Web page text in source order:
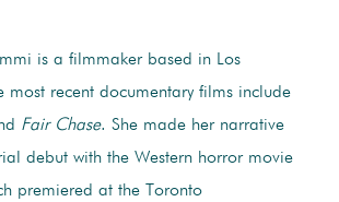
is a filmmaker based in Los
most recent documentary films include
Fair Chase. She made her narrative
debut with the Western horror movie
premiered at the Toronto